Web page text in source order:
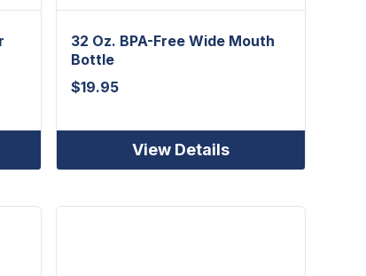
32 Oz. BPA-Free Wide Mouth
Bottle
$19.95
View Details